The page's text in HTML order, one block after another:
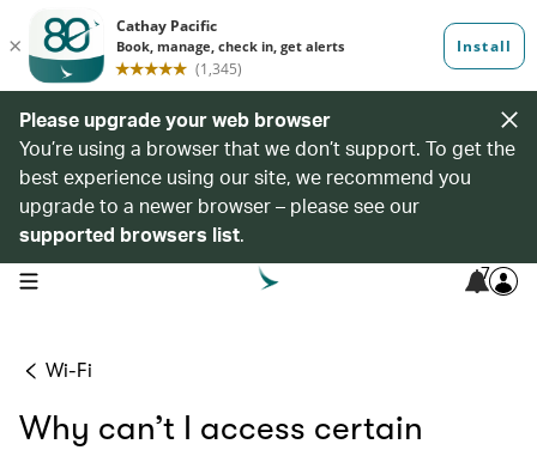
Please upgrade your web browser
You’re using a browser that we don’t support. To get the
best experience using our site, we recommend you
upgrade to a newer browser – please see our
supported browsers list.
open navigation menu 7
Wi-Fi
Why can’t I access certain